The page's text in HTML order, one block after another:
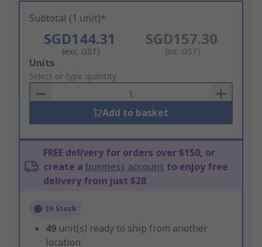
Subtotal (1 unit)*
SGD144.31
(exc. GST)
SGD157.30
(inc. GST)
Add
to
Basket
Units
Select or type quantity
Add to basket
FREE delivery for orders over $150, or
create a business account to enjoy free
delivery from just $28
In Stock
49 unit(s) ready to ship from another
location